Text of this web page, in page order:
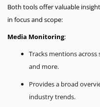
Both tools offer valuable
in focus and scope:
Media Monitoring:
Tracks mentions across
and more.
Provides a broad
industry trends.